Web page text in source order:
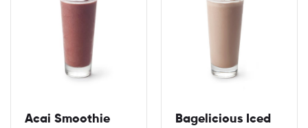
Acai Smoothie
Bagelicious Iced